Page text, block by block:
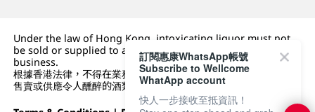
Under the law of Hong Kong, intoxicating liquor must not
be sold or supplied to a minor (under 18) in the course of
business.
根據香港法律，不得在業務過程中，向未成年人 (18 歲以下人士)
售賣或供應令人醺醉的酒類。
訂閱惠康WhatsApp帳號
Subscribe to Wellcome
WhatApp account
快人一步接收至抵資訊！